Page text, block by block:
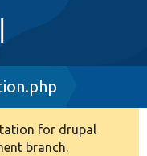
for drupal
branch.